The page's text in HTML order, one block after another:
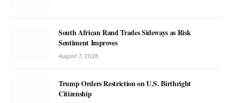
South African Rand Trades Sideways as Risk
Sentiment Improves
August 7, 2026
Trump Orders Restriction on U.S. Birthright
Citizenship